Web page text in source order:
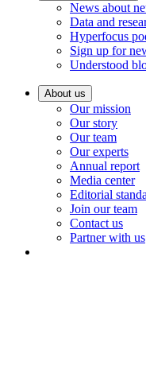
News about
Data and
Hyperfocus
Sign up for
Understood
About us
Our mission
Our story
Our team
Our experts
Annual report
Media center
Editorial
Join our team
Contact us
Partner with us